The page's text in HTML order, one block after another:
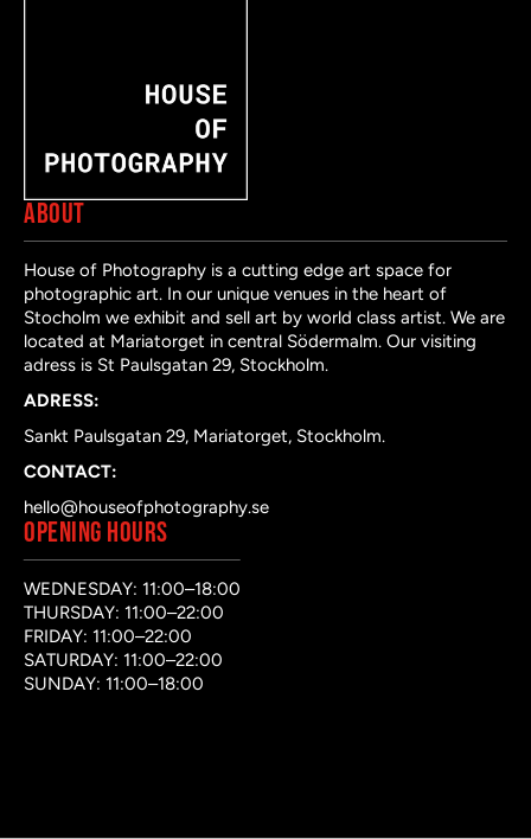
ABOUT
House of Photography is a cutting edge art space for
photographic art. In our unique venues in the heart of
Stocholm we exhibit and sell art by world class artist. We are
located at Mariatorget in central Södermalm. Our visiting
adress is St Paulsgatan 29, Stockholm.
ADRESS:
Sankt Paulsgatan 29, Mariatorget, Stockholm.
CONTACT:
hello@houseofphotography.se
OPENING HOURS
WEDNESDAY: 11:00–18:00
THURSDAY: 11:00–22:00
FRIDAY: 11:00–22:00
SATURDAY: 11:00–22:00
SUNDAY: 11:00–18:00